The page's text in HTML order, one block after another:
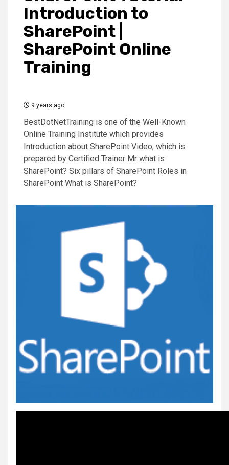
Introduction to
SharePoint |
SharePoint Online
Training
9 years ago
BestDotNetTraining is one of the Well-Known
Online Training Institute which provides
Introduction about SharePoint Video, which is
prepared by Certified Trainer Mr what is
SharePoint? Six pillars of SharePoint Roles in
SharePoint What is SharePoint?